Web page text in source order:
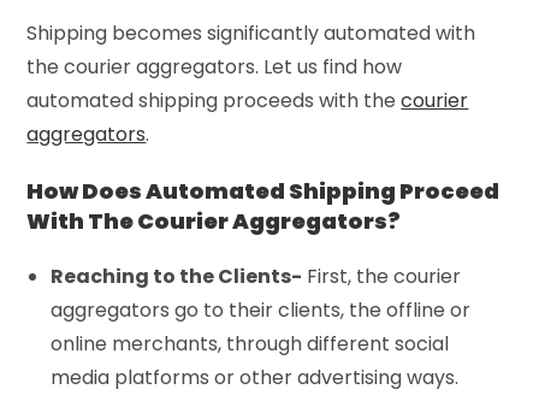
Shipping becomes significantly automated with
the courier aggregators. Let us find how
automated shipping proceeds with thecourier
aggregators.
How Does Automated Shipping Proceed
With The Courier Aggregators?
Reaching to the Clients- First, the courier
aggregators go to their clients, the offline or
online merchants, through different social
media platforms or other advertising ways.